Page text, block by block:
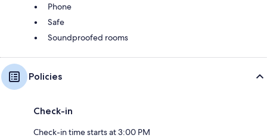
Phone
Safe
Soundproofed rooms
Policies
Check-in
Check-in time starts at 3:00 PM